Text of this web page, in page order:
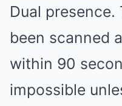
Dual
been scanned
within 90
impossible